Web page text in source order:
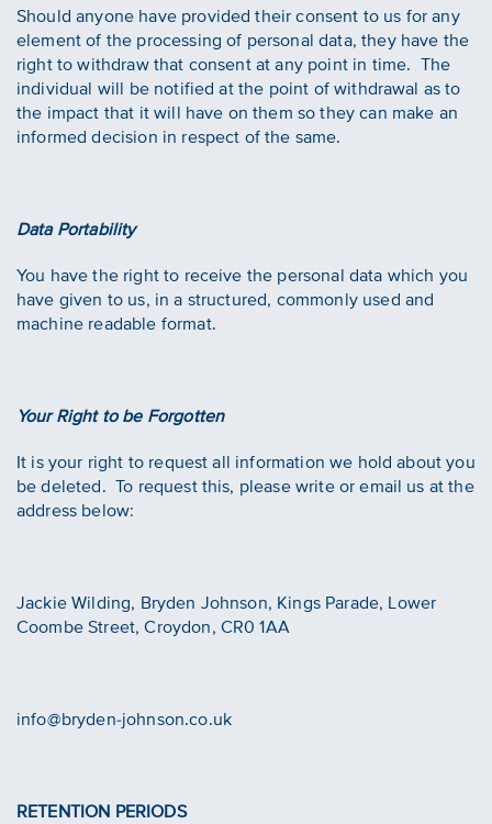
Should anyone have provided their consent to us for any
element of the processing of personal data, they have the
right to withdraw that consent at any point in time. The
individual will be notified at the point of withdrawal as to
the impact that it will have on them so they can make an
informed decision in respect of the same.
Data Portability
You have the right to receive the personal data which you
have given to us, in a structured, commonly used and
machine readable format.
Your Right to be Forgotten
It is your right to request all information we hold about you
be deleted. To request this, please write or email us at the
address below:
Jackie Wilding, Bryden Johnson, Kings Parade, Lower
Coombe Street, Croydon, CR0 1AA
info@bryden-johnson.co.uk
RETENTION PERIODS